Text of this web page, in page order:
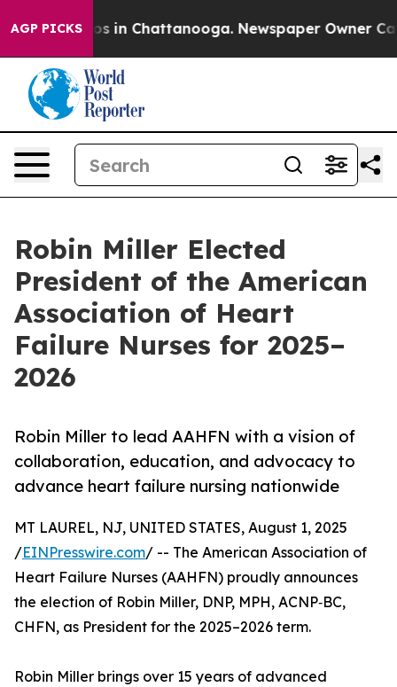
AGP PICKS
Chaos in Chattanooga. Newspaper Owner Calls
Robin Miller Elected
President of the American
Association of Heart
Failure Nurses for 2025–
2026
Robin Miller to lead AAHFN with a vision of
collaboration, education, and advocacy to
advance heart failure nursing nationwide
MT LAUREL, NJ, UNITED STATES, August 1, 2025
/EINPresswire.com/ -- The American Association of
Heart Failure Nurses (AAHFN) proudly announces
the election of Robin Miller, DNP, MPH, ACNP‑BC,
CHFN, as President for the 2025–2026 term.
Robin Miller brings over 15 years of advanced